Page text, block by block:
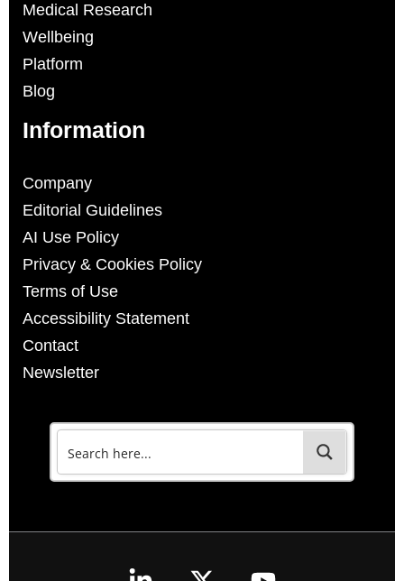
Medical Research
Wellbeing
Platform
Blog
Information
Company
Editorial Guidelines
AI Use Policy
Privacy & Cookies Policy
Terms of Use
Accessibility Statement
Contact
Newsletter